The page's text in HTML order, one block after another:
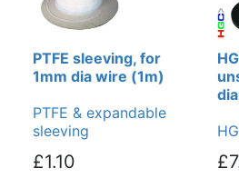
PTFE sleeving, for
1mm dia wire (1m)
PTFE & expandable
sleeving
£1.10